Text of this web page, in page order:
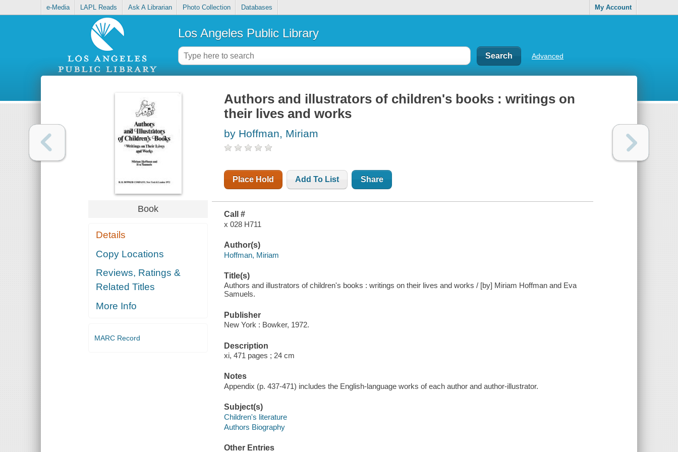
e-Media LAPL Reads Ask A Librarian Photo Collection Databases My Account
Los Angeles Public Library
Advanced
Book
Details
Copy Locations
Reviews, Ratings &
Related Titles
More Info
MARC Record
Authors and illustrators of children's books : writings on
their lives and works
by Hoffman, Miriam
Place Hold Add To List Share
Call #
x 028 H711
Author(s)
Hoffman, Miriam
Title(s)
Authors and illustrators of children's books : writings on their lives and works / [by] Miriam Hoffman and Eva
Samuels.
Publisher
New York : Bowker, 1972.
Description
xi, 471 pages ; 24 cm
Notes
Appendix (p. 437-471) includes the English-language works of each author and author-illustrator.
Subject(s)
Children's literature
Authors Biography
Other Entries